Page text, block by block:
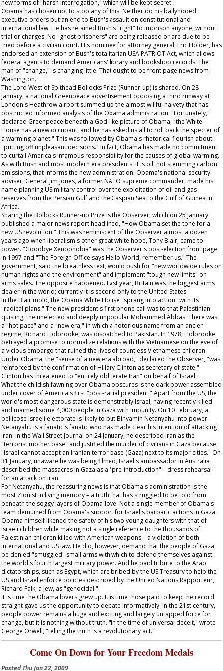
new forms of "harsh interrogation," which will be kept secret.
Obama has chosen not to stop any of this. Neither do his ballyhooed
executive orders put an end to Bush's assault on constitutional and
international law. He has retained Bush's "right" to imprison anyone, without
trial or charges. No "ghost prisoners" are being released or are due to be
tried before a civilian court. His nominee for attorney general, Eric Holder, has
endorsed an extension of Bush's totalitarian USA PATRIOT Act, which allows
federal agents to demand Americans' library and bookshop records. The
man of "change," is changing little. That ought to be front page news from
Washington.
The Lord West of Spithead Bollocks Prize (Runner-up) is shared. On 28
January, a national Greenpeace advertisement opposing a third runway at
London's Heathrow airport summed up the almost willful naivety that has
obstructed informed analysis of the Obama administration. "Fortunately,"
declared Greenpeace beneath a God-like picture of Obama, "the White
House has a new occupant, and he has asked us all to roll back the specter of
a warming planet." This was followed by Obama's rhetorical flourish about
"putting off unpleasant decisions." In fact, Obama has made no commitment
to curtail America's infamous responsibility for the causes of global warming.
As with Bush and most modern era presidents, it is oil, not stemming carbon
emissions, that informs the new administration. Obama's national security
adviser, General Jim Jones, a former NATO supreme commander, made his
name planning US military control over the exploitation of oil and gas
reserves from the Persian Gulf and the Caspian Sea to the Gulf of Guinea in
Africa.
Sharing the Bollocks Runner-up Prize is the Observer,which on 25 January
published a major news report headlined, "How Obama set the tone for a
new US revolution." This was reminiscent of the Observer almost a dozen
years ago when liberalism's other great white hope, Tony Blair, came to
power. "Goodbye Xenophobia" was the Observer'spost-election front page
in 1997 and "The Foreign Office says Hello World, remember us." The
government, said the breathless text, would push for "new worldwide rules on
human rights and the environment" and implement "tough new limits" on
arms sales. The opposite happened. Last year, Britain was the biggest arms
dealer in the world; currently it is second only to the United States.
In the Blair mold, the Obama White House "sprang into action" with its
"radical plans." The new president's first phone call was to that Palestinian
quisling, the unelected and deeply unpopular Mohammed Abbas. There was
a "hot pace" and a "new era," in which a notorious name from an ancien
regime, Richard Holbrooke, was dispatched to Pakistan. In 1978, Holbrooke
betrayed a promise to normalize relations with the Vietnamese on the eve of
a vicious embargo that ruined the lives of countless Vietnamese children.
Under Obama, the "sense of a new era abroad," declared the Observer, "was
reinforced by the confirmation of Hillary Clinton as secretary of state."
Clinton has threatened to "entirely obliterate Iran" on behalf of Israel.
What the childish fawning over Obama obscures is the dark power assembled
under cover of America's first "post-racial president." Apart from the US, the
world's most dangerous state is demonstrably Israel, having recently killed
and maimed some 4,000 people in Gaza with impunity. On 10 February, a
bellicose Israeli electorate is likely to put Binyamin Netanyahu into power.
Netanyahu is a fanatic's fanatic who has made clear his intention of attacking
Iran. In the Wall Street Journal on 24 January, he described Iran as the
"terrorist mother base" and justified the murder of civilians in Gaza because
"Israel cannot accept an Iranian terror base (Gaza) next to its major cities." On
31 January, unaware he was being filmed, Israel's ambassador in Australia
described the massacres in Gaza as a "pre-introduction" – dress rehearsal –
for an attack on Iran.
For Netanyahu, the reassuring news is that Obama's administration is the
most Zionist in living memory – a truth that has struggled to be told from
beneath the soggy layers of Obama-love. Not a single member of Obama's
team demurred from Obama's support for Israel's barbaric actions in Gaza.
Obama himself likened the safety of his two young daughters with that of
Israeli children while making not a single reference to the thousands of
Palestinian children killed with American weapons – a violation of both
international and US law. He did, however, demand that the people of Gaza
be denied "smuggled" small arms with which to defend themselves against
the world's fourth largest military power. And he paid tribute to the Arab
dictatorships, such as Egypt, which are bribed by the US Treasury to help the
US and Israel enforce policies described by the United Nations Rapporteur,
Richard Falk, a Jew, as "genocidal."
It is time the Obama lovers grew up. It is time those paid to keep the record
straight gave us the opportunity to debate informatively. In the 21st century,
people power remains a huge and exciting and largely untapped force for
change, but it is nothing without truth. "In the time of universal deceit," wrote
George Orwell, "telling the truth is a revolutionary act."
Come On Down for Your Freedom Medals
PostedThu Jan 22, 2009